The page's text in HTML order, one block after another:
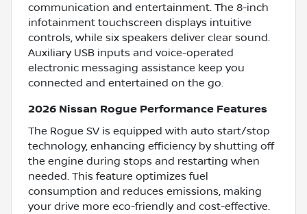
communication and entertainment. The 8-inch
infotainment touchscreen displays intuitive
controls, while six speakers deliver clear sound.
Auxiliary USB inputs and voice-operated
electronic messaging assistance keep you
connected and entertained on the go.
2026 Nissan Rogue Performance Features
The Rogue SV is equipped with auto start/stop
technology, enhancing efficiency by shutting off
the engine during stops and restarting when
needed. This feature optimizes fuel
consumption and reduces emissions, making
your drive more eco-friendly and cost-effective.